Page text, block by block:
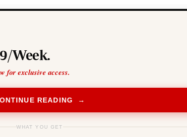
Week.
for exclusive access.
READING →
WHAT YOU GET